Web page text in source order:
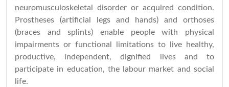
neuromusculoskeletal disorder or acquired condition.
Prostheses (artificial legs and hands) and orthoses
(braces and splints) enable people with physical
impairments or functional limitations to live healthy,
productive, independent, dignified lives and to
participate in education, the labour market and social
life.